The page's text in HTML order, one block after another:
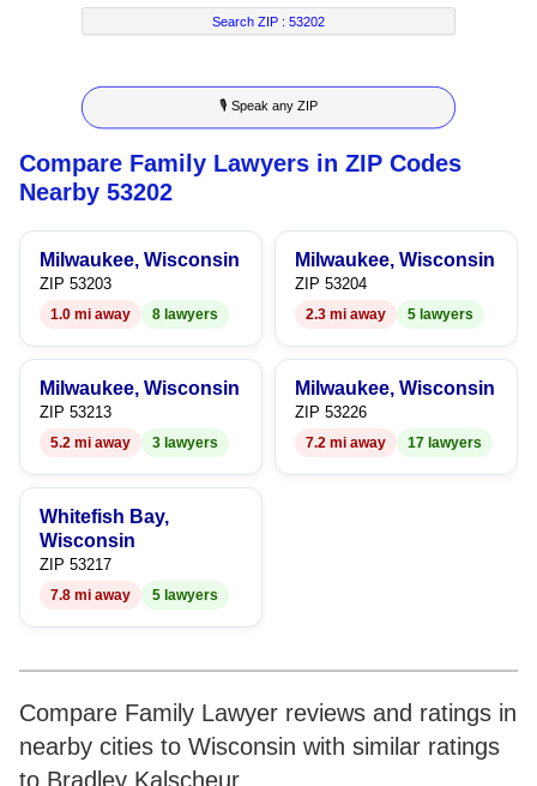
7
8
9
5
6
7
8
9
4
5
6
7
8
2
3
4
5
6
7
8
9
4
5
6
7
8
9
Search ZIP :53202
🎙 Speak any ZIP
Compare Family Lawyers in ZIP Codes
Nearby 53202
Milwaukee, Wisconsin
ZIP 53203
1.0 mi away 8 lawyers
Milwaukee, Wisconsin
ZIP 53204
2.3 mi away 5 lawyers
Milwaukee, Wisconsin
ZIP 53213
5.2 mi away 3 lawyers
Milwaukee, Wisconsin
ZIP 53226
7.2 mi away 17 lawyers
Whitefish Bay,
Wisconsin
ZIP 53217
7.8 mi away 5 lawyers
Compare Family Lawyer reviews and ratings in
nearby cities to Wisconsin with similar ratings
to Bradley Kalscheur